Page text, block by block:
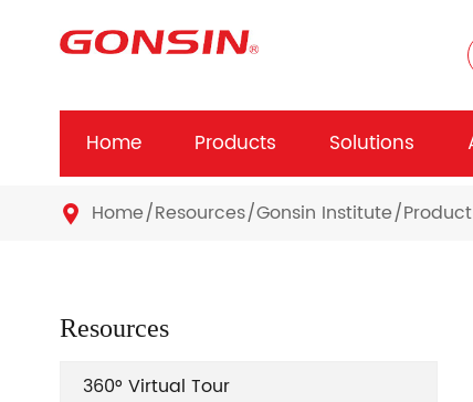
Home Products Solutions
 Home Resources Gonsin Institute
Resources
360° Virtual Tour